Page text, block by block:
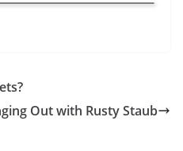
Out with Rusty Staub